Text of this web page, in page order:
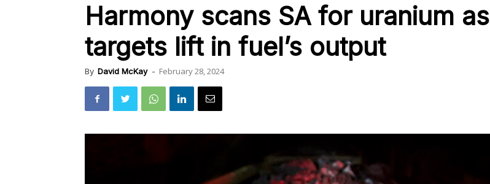
Harmony scans SA for uranium as
targets lift in fuel’s output
By David McKay - February 28, 2024